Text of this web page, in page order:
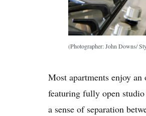
(Photographer: John Downs/
Most apartments enjoy
featuring fully open
a sense of separation